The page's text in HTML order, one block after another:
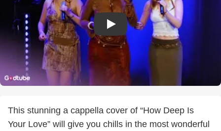
This stunning a cappella cover of “How Deep Is
Your Love” will give you chills in the most wonderful